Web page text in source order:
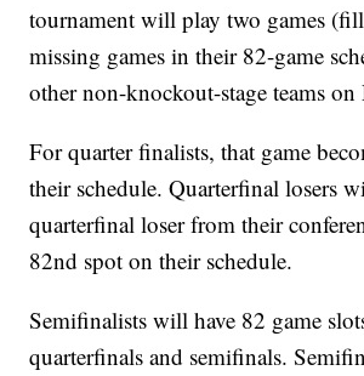
tournament will play two games
missing games in their 82-game
other non-knockout-stage teams
For quarter finalists, that game
their schedule. Quarterfinal losers
quarterfinal loser from their
82nd spot on their schedule.
Semifinalists will have 82 game
quarterfinals and semifinals.